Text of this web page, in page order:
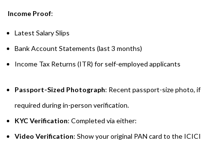
Income Proof:
Latest Salary Slips
Bank Account Statements (last 3 months)
Income Tax Returns (ITR) for self-employed applicants
Passport-Sized Photograph: Recent passport-size photo, if
required during in-person verification.
KYC Verification: Completed via either:
Video Verification: Show your original PAN card to the ICICI